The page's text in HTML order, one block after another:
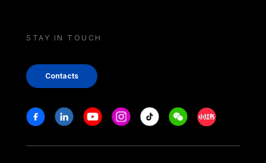
STAY IN TOUCH
Contacts
Stay in touch
FacebookLinkedinYoutubeInstagram
Tiktok WeechatXiaohongshu/